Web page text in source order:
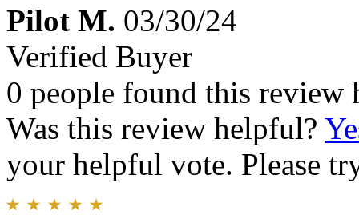
Pilot M. 03/30/24
Verified Buyer
0 people found this review
Was this review helpful?
your helpful vote. Please